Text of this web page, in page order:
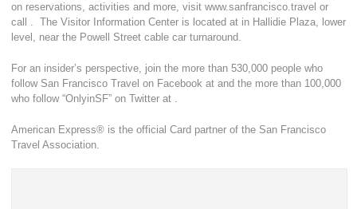
on reservations, activities and more, visit www.sanfrancisco.travel or
call . The Visitor Information Center is located at in Hallidie Plaza, lower
level, near the Powell Street cable car turnaround.
For an insider’s perspective, join the more than 530,000 people who
follow San Francisco Travel on Facebook at and the more than 100,000
who follow “OnlyinSF” on Twitter at .
American Express® is the official Card partner of the San Francisco
Travel Association.